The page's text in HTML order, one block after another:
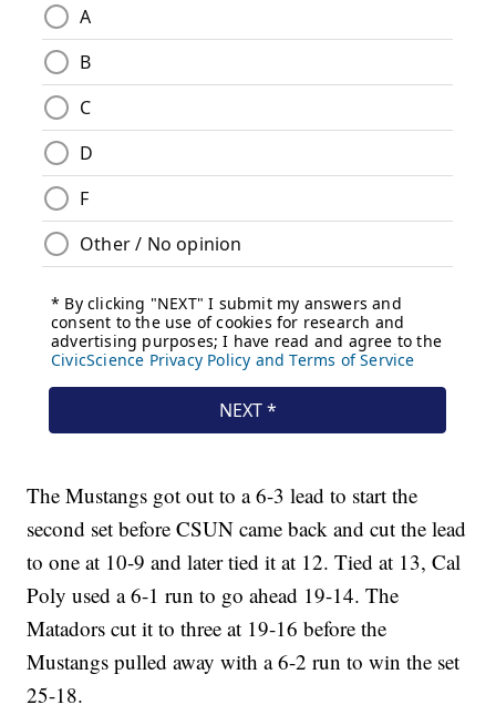
The Mustangs got out to a 6-3 lead to start the
second set before CSUN came back and cut the lead
to one at 10-9 and later tied it at 12. Tied at 13, Cal
Poly used a 6-1 run to go ahead 19-14. The
Matadors cut it to three at 19-16 before the
Mustangs pulled away with a 6-2 run to win the set
25-18.